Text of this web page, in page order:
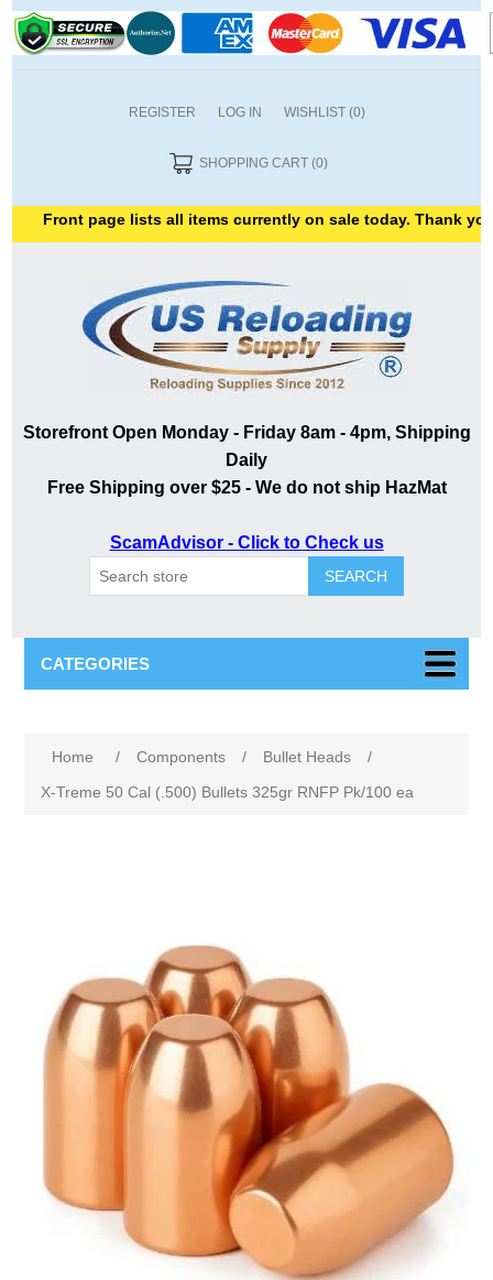
REGISTER LOG IN WISHLIST (0)
SHOPPING CART (0)
page lists all items currently on sale today. Thank you for
Storefront Open Monday - Friday 8am - 4pm, Shipping
Daily
Free Shipping over $25 - We do not ship HazMat
ScamAdvisor - Click to Check us
SEARCH
CATEGORIES
Home / Components / Bullet Heads
/
X-Treme 50 Cal (.500) Bullets 325gr RNFP Pk/100 ea